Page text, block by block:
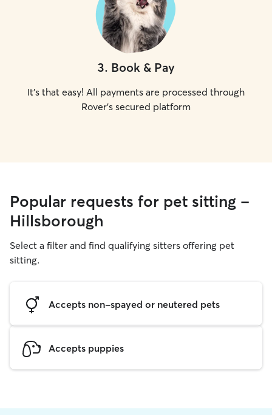
3. Book & Pay
It's that easy! All payments are processed through
Rover's secured platform
Popular requests for pet sitting -
Hillsborough
Select a filter and find qualifying sitters offering pet
sitting.
Accepts non-spayed or neutered pets
Accepts puppies